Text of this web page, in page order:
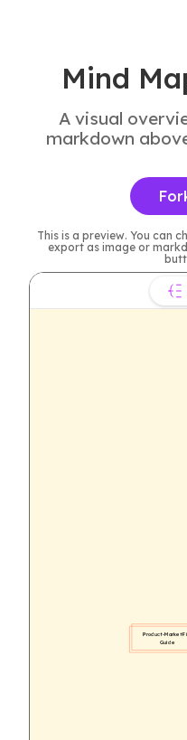
Mind
A visual
markdown
This is a preview. You can
export as image or
Product-Market
Guide